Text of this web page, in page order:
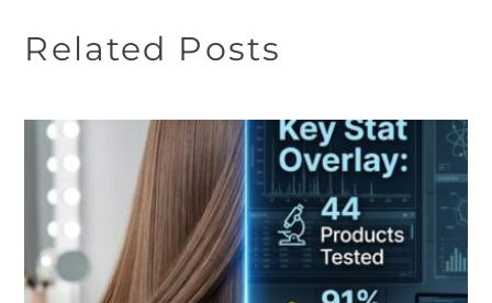
Related Posts